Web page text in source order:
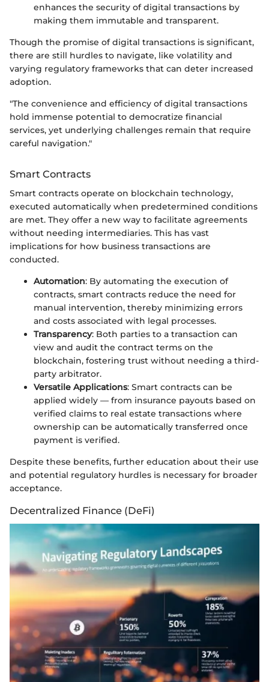
enhances the security of digital transactions by
making them immutable and transparent.
Though the promise of digital transactions is significant,
there are still hurdles to navigate, like volatility and
varying regulatory frameworks that can deter increased
adoption.
"The convenience and efficiency of digital transactions
hold immense potential to democratize financial
services, yet underlying challenges remain that require
careful navigation."
Smart Contracts
Smart contracts operate on blockchain technology,
executed automatically when predetermined conditions
are met. They offer a new way to facilitate agreements
without needing intermediaries. This has vast
implications for how business transactions are
conducted.
Automation: By automating the execution of
contracts, smart contracts reduce the need for
manual intervention, thereby minimizing errors
and costs associated with legal processes.
Transparency: Both parties to a transaction can
view and audit the contract terms on the
blockchain, fostering trust without needing a third-
party arbitrator.
Versatile Applications: Smart contracts can be
applied widely — from insurance payouts based on
verified claims to real estate transactions where
ownership can be automatically transferred once
payment is verified.
Despite these benefits, further education about their use
and potential regulatory hurdles is necessary for broader
acceptance.
Decentralized Finance (DeFi)